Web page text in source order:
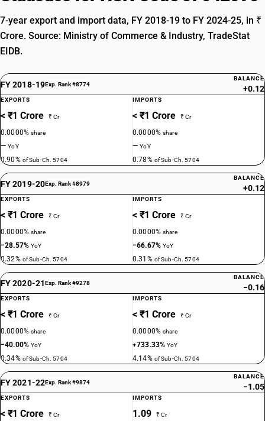
7-year export and import data, FY 2018-19 to FY 2024-25, in ₹
Crore. Source: Ministry of Commerce & Industry, TradeStat
EIDB.
FY 2018-19Exp. Rank #8774
BALANCE
+0.12
EXPORTS
< ₹1 Crore ₹ Cr
0.0000%share
—YoY
0.90% of Sub-Ch. 5704
IMPORTS
< ₹1 Crore ₹ Cr
0.0000%share
—YoY
0.78% of Sub-Ch. 5704
FY 2019-20Exp. Rank #8979
BALANCE
+0.12
EXPORTS
< ₹1 Crore ₹ Cr
0.0000%share
−28.57%YoY
0.32% of Sub-Ch. 5704
IMPORTS
< ₹1 Crore ₹ Cr
0.0000%share
−66.67%YoY
0.31% of Sub-Ch. 5704
FY 2020-21Exp. Rank #9278
BALANCE
−0.16
EXPORTS
< ₹1 Crore ₹ Cr
0.0000%share
−40.00%YoY
0.34% of Sub-Ch. 5704
IMPORTS
< ₹1 Crore ₹ Cr
0.0000%share
+733.33%YoY
4.14% of Sub-Ch. 5704
FY 2021-22Exp. Rank #9874
BALANCE
−1.05
EXPORTS
< ₹1 Crore ₹ Cr
IMPORTS
1.09 ₹ Cr